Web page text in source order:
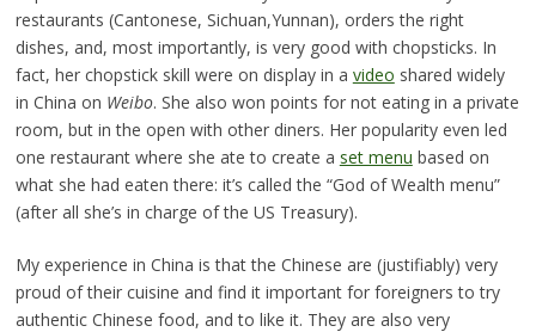
restaurants (Cantonese, Sichuan,Yunnan), orders the right
dishes, and, most importantly, is very good with chopsticks. In
fact, her chopstick skill were on display in a video shared widely
in China on Weibo. She also won points for not eating in a private
room, but in the open with other diners. Her popularity even led
one restaurant where she ate to create a set menu based on
what she had eaten there: it’s called the “God of Wealth menu”
(after all she’s in charge of the US Treasury).
My experience in China is that the Chinese are (justifiably) very
proud of their cuisine and find it important for foreigners to try
authentic Chinese food, and to like it. They are also very